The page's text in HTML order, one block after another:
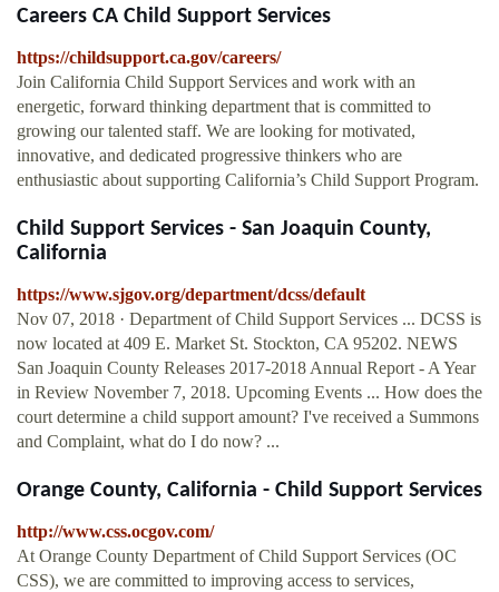
Careers CA Child Support Services
https://childsupport.ca.gov/careers/
Join California Child Support Services and work with an
energetic, forward thinking department that is committed to
growing our talented staff. We are looking for motivated,
innovative, and dedicated progressive thinkers who are
enthusiastic about supporting California’s Child Support Program.
Child Support Services - San Joaquin County,
California
https://www.sjgov.org/department/dcss/default
Nov 07, 2018 · Department of Child Support Services ... DCSS is
now located at 409 E. Market St. Stockton, CA 95202. NEWS
San Joaquin County Releases 2017-2018 Annual Report - A Year
in Review November 7, 2018. Upcoming Events ... How does the
court determine a child support amount? I've received a Summons
and Complaint, what do I do now? ...
Orange County, California - Child Support Services
http://www.css.ocgov.com/
At Orange County Department of Child Support Services (OC
CSS), we are committed to improving access to services,